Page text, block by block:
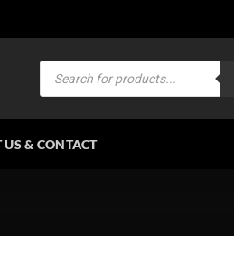
Products
search
US & CONTACT